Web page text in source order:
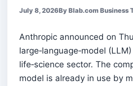
July 8, 2026By Blab.com Business
Anthropic announced on
large‑language‑model
life‑science sector. The
model is already in use by